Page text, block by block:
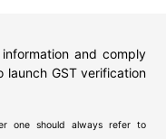
and comply
launch GST verification
one should always refer to